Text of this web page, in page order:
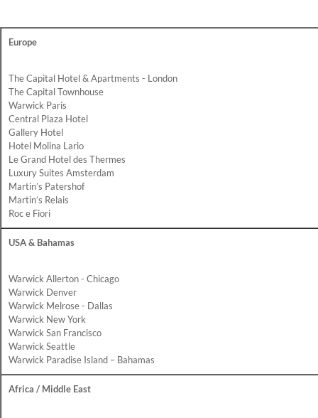
Europe
The Capital Hotel & Apartments - London
The Capital Townhouse
Warwick Paris
Central Plaza Hotel
Gallery Hotel
Hotel Molina Lario
Le Grand Hotel des Thermes
Luxury Suites Amsterdam
Martin’s Patershof
Martin’s Relais
Roc e Fiori
USA & Bahamas
Warwick Allerton - Chicago
Warwick Denver
Warwick Melrose - Dallas
Warwick New York
Warwick San Francisco
Warwick Seattle
Warwick Paradise Island – Bahamas
Africa / Middle East